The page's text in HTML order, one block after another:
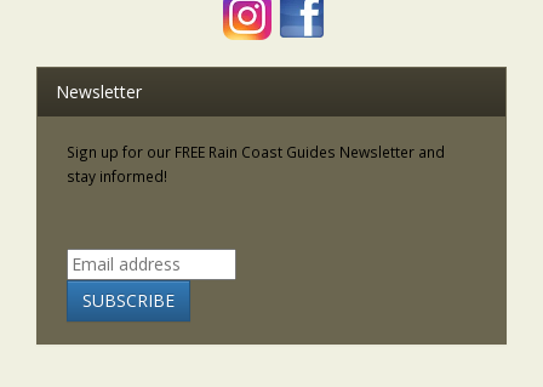
Newsletter
Sign up for our FREE Rain Coast Guides Newsletter and
stay informed!